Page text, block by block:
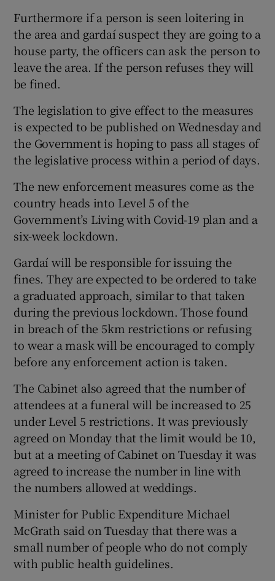
Furthermore if a person is seen loitering in
the area and gardaí suspect they are going to a
house party, the officers can ask the person to
leave the area. If the person refuses they will
be fined.
The legislation to give effect to the measures
is expected to be published on Wednesday and
the Government is hoping to pass all stages of
the legislative process within a period of days.
The new enforcement measures come as the
country heads into Level 5 of the
Government’s Living with Covid-19 plan and a
six-week lockdown.
Gardaí will be responsible for issuing the
fines. They are expected to be ordered to take
a graduated approach, similar to that taken
during the previous lockdown. Those found
in breach of the 5km restrictions or refusing
to wear a mask will be encouraged to comply
before any enforcement action is taken.
The Cabinet also agreed that the number of
attendees at a funeral will be increased to 25
under Level 5 restrictions. It was previously
agreed on Monday that the limit would be 10,
but at a meeting of Cabinet on Tuesday it was
agreed to increase the number in line with
the numbers allowed at weddings.
Minister for Public Expenditure Michael
McGrath said on Tuesday that there was a
small number of people who do not comply
with public health guidelines.